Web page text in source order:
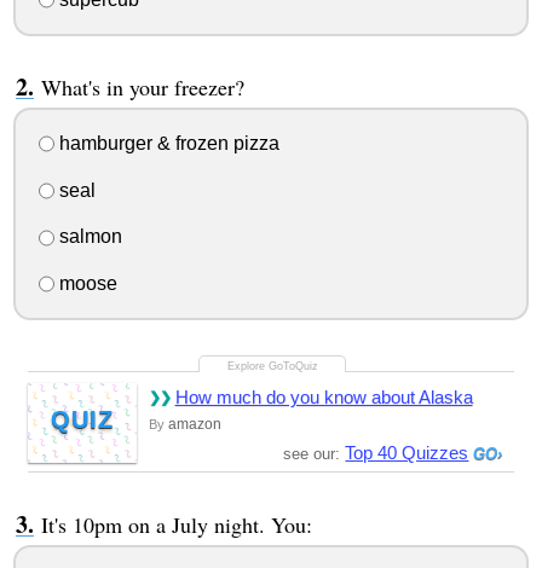
What's in your freezer?
hamburger & frozen pizza
seal
salmon
moose
QUIZ
How much do you know about Alaska
By amazon
see our: Top 40 Quizzes
It's 10pm on a July night. You: